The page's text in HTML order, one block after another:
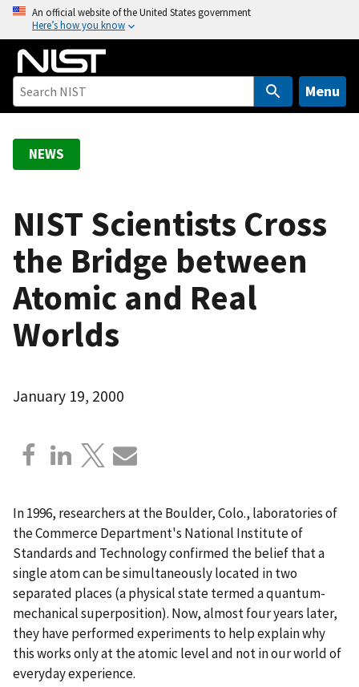
o
An official website of the United States government
Here’s how you know
Menu
NEWS
NIST Scientists Cross
the Bridge between
Atomic and Real
Worlds
January 19, 2000
In 1996, researchers at the Boulder, Colo., laboratories of
the Commerce Department's National Institute of
Standards and Technology confirmed the belief that a
single atom can be simultaneously located in two
separated places (a physical state termed a quantum-
mechanical superposition). Now, almost four years later,
they have performed experiments to help explain why
this works only at the atomic level and not in our world of
everyday experience.